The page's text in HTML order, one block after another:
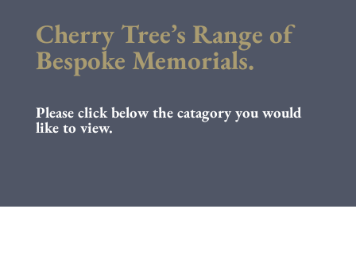
Cherry Tree’s Range of
Bespoke Memorials.
Please click below the catagory you would
like to view.